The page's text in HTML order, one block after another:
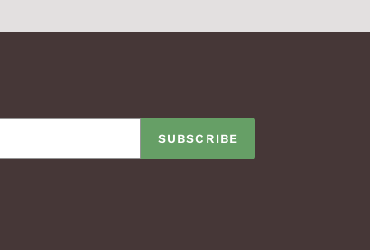
SUBSCRIBE